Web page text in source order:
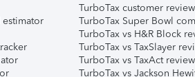
estimator
TurboTax customer
TurboTax Super Bowl
TurboTax vs H&R Block
TurboTax vs TaxSlayer
TurboTax vs TaxAct
TurboTax vs Jackson